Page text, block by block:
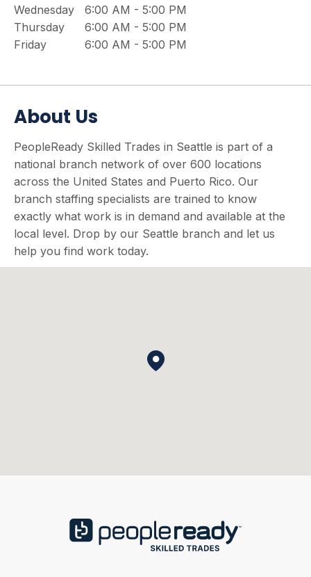
Wednesday
6:00 AM - 5:00 PM
Thursday
6:00 AM - 5:00 PM
Friday
6:00 AM - 5:00 PM
About Us
PeopleReady Skilled Trades in Seattle is part of a
national branch network of over 600 locations
across the United States and Puerto Rico. Our
branch staffing specialists are trained to know
exactly what work is in demand and available at the
local level. Drop by our Seattle branch and let us
help you find work today.